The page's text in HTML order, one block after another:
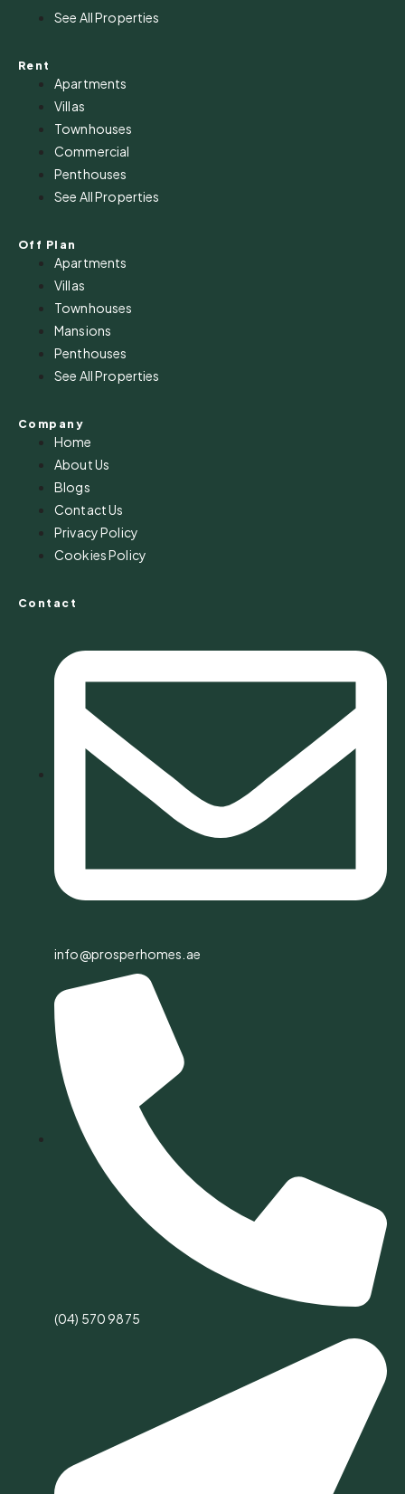
See All Properties
Rent
Apartments
Villas
Townhouses
Commercial
Penthouses
See All Properties
Off Plan
Apartments
Villas
Townhouses
Mansions
Penthouses
See All Properties
Company
Home
About Us
Blogs
Contact Us
Privacy Policy
Cookies Policy
Contact
info@prosperhomes.ae
(04) 570 9875